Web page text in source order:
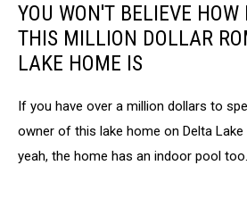
YOU WON'T BELIEVE
THIS MILLION DOLLAR
LAKE HOME IS
If you have over a million dollars to
owner of this lake home on Delta Lake
yeah, the home has an indoor pool too.